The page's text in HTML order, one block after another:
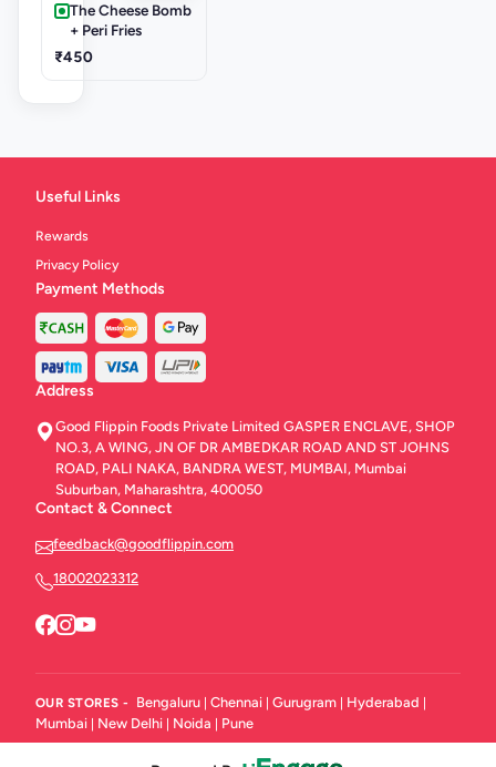
The Cheese Bomb
+ Peri Fries
₹450
Useful Links
Rewards
Privacy Policy
Payment Methods
Address
Good Flippin Foods Private Limited GASPER ENCLAVE, SHOP
NO.3, A WING, JN OF DR AMBEDKAR ROAD AND ST JOHNS
ROAD, PALI NAKA, BANDRA WEST, MUMBAI, Mumbai
Suburban, Maharashtra, 400050
Contact & Connect
feedback@goodflippin.com
18002023312
OUR STORES - Bengaluru | Chennai | Gurugram | Hyderabad |
Mumbai | New Delhi | Noida | Pune